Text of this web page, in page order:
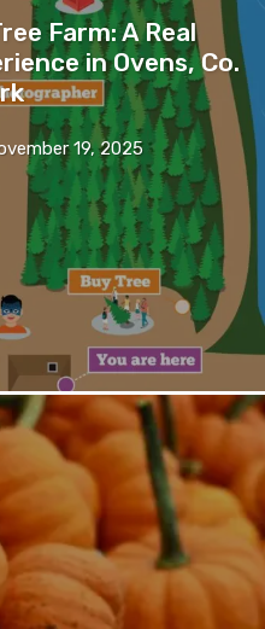
Farm: A Real
in Ovens, Co.
19, 2025